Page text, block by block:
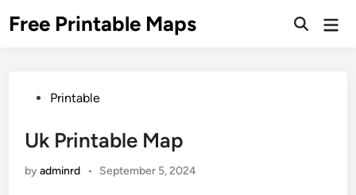
toFree Printable Maps
PostedPrintable
Uk Printable Map
byadminrd • September 5, 2024